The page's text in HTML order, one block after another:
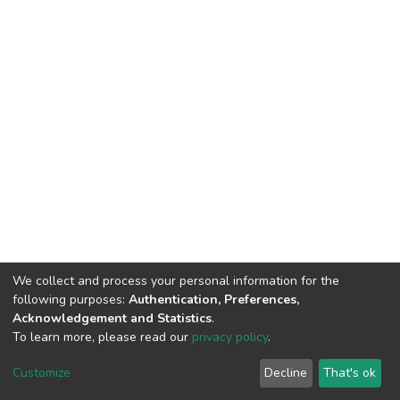
DSpace software copyright © 2002-2026 LYRASIS
End User Agreement
We collect and process your personal information for the
following purposes: Authentication, Preferences,
Acknowledgement and Statistics.
To learn more, please read our privacy policy.
Customize Decline That's ok